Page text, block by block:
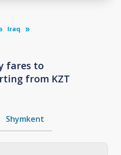
Iraq
fares to
from KZT
Shymkent